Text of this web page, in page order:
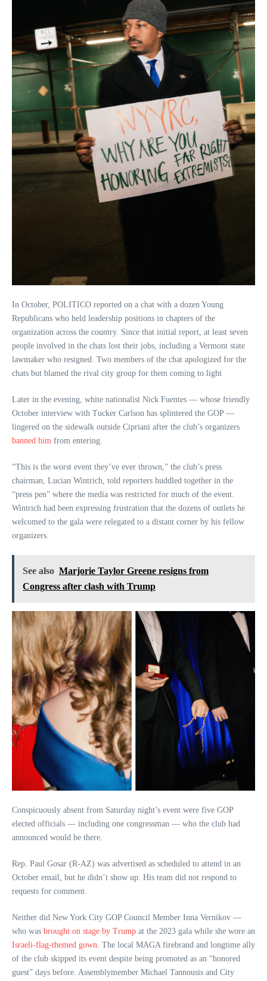
In October, POLITICO reported on a chat with a dozen Young
Republicans who held leadership positions in chapters of the
organization across the country. Since that initial report, at least seven
people involved in the chats lost their jobs, including a Vermont state
lawmaker who resigned. Two members of the chat apologized for the
chats but blamed the rival city group for them coming to light
Later in the evening, white nationalist Nick Fuentes — whose friendly
October interview with Tucker Carlson has splintered the GOP —
lingered on the sidewalk outside Cipriani after the club’s organizers
banned him from entering.
“This is the worst event they’ve ever thrown,” the club’s press
chairman, Lucian Wintrich, told reporters huddled together in the
“press pen” where the media was restricted for much of the event.
Wintrich had been expressing frustration that the dozens of outlets he
welcomed to the gala were relegated to a distant corner by his fellow
organizers.
See also Marjorie Taylor Greene resigns from
Congress after clash with Trump
Conspicuously absent from Saturday night’s event were five GOP
elected officials — including one congressman — who the club had
announced would be there.
Rep. Paul Gosar (R-AZ) was advertised as scheduled to attend in an
October email, but he didn’t show up. His team did not respond to
requests for comment.
Neither did New York City GOP Council Member Inna Vernikov —
who was brought on stage by Trump at the 2023 gala while she wore an
Israeli-flag-themed gown. The local MAGA firebrand and longtime ally
of the club skipped its event despite being promoted as an “honored
guest” days before. Assemblymember Michael Tannousis and City